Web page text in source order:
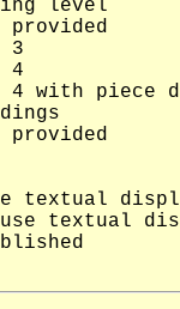
level
provided
3
4
4 with piece
provided
textual
textual